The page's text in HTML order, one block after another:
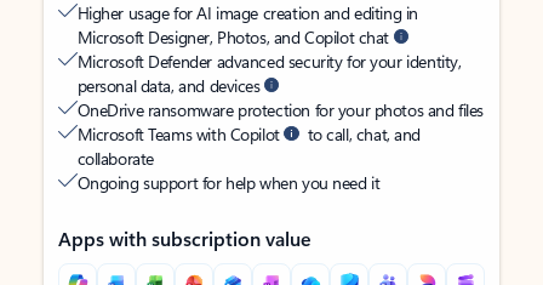
Higher usage for AI image creation and editing in
Microsoft Designer, Photos, and Copilot chat
Microsoft Defender advanced security for your identity,
personal data, and devices
OneDrive ransomware protection for your photos and files
Microsoft Teams with Copilot
to call, chat, and
collaborate
Ongoing support for help when you need it
Apps with subscription value